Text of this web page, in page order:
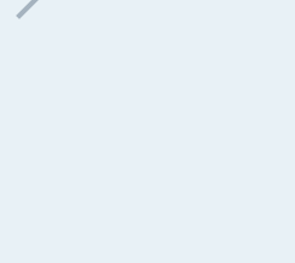
Mental Health